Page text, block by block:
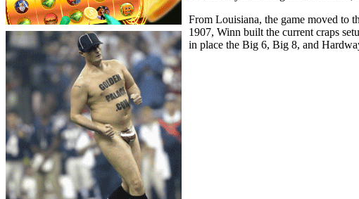
From Louisiana, the game moved to
1907, Winn built the current craps
in place the Big 6, Big 8, and